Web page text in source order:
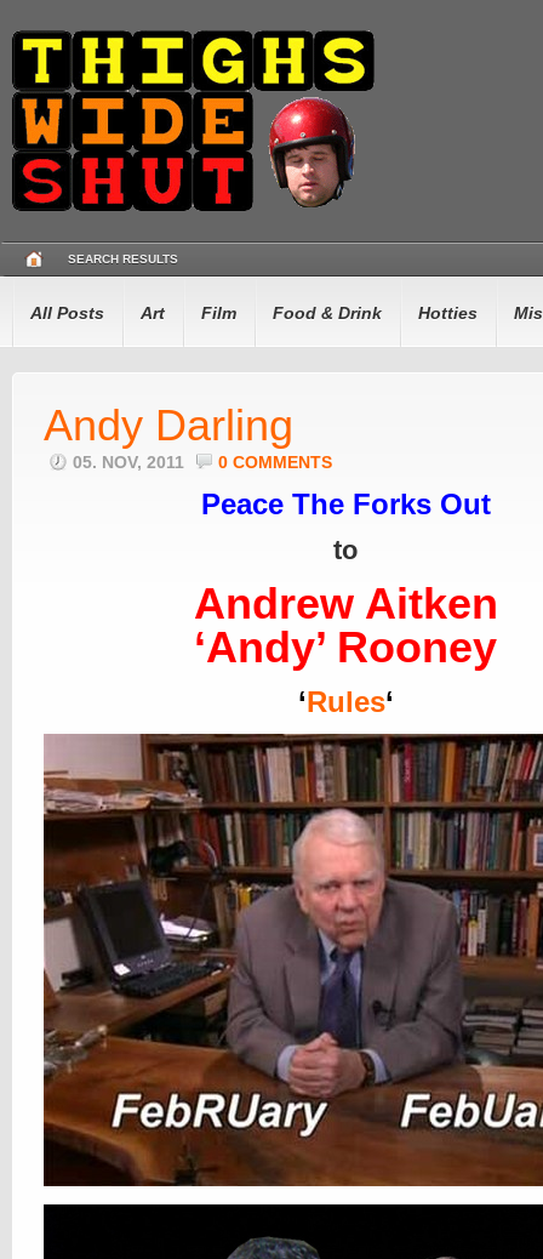
SEARCH RESULTS
All Posts Art Film Food & Drink Hotties
Andy Darling
05. NOV, 2011 0 COMMENTS
Peace The Forks Out
to
Andrew Aitken
‘Andy’ Rooney
‘Rules‘